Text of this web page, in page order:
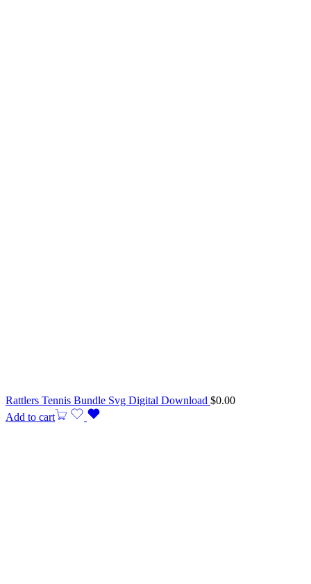
Rattlers Tennis Bundle Svg Digital Download $0.00
Add to cart